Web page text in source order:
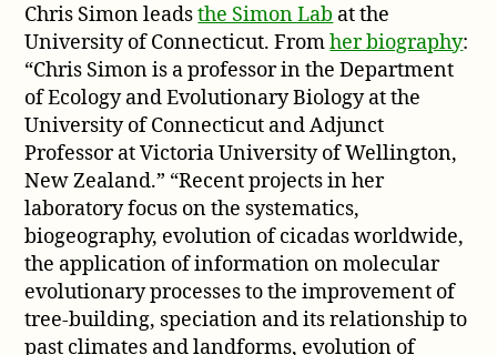
Chris Simon leadsthe Simon Lab at the
University of Connecticut. Fromher biography:
“Chris Simon is a professor in the Department
of Ecology and Evolutionary Biology at the
University of Connecticut and Adjunct
Professor at Victoria University of Wellington,
New Zealand.” “Recent projects in her
laboratory focus on the systematics,
biogeography, evolution of cicadas worldwide,
the application of information on molecular
evolutionary processes to the improvement of
tree-building, speciation and its relationship to
past climates and landforms, evolution of